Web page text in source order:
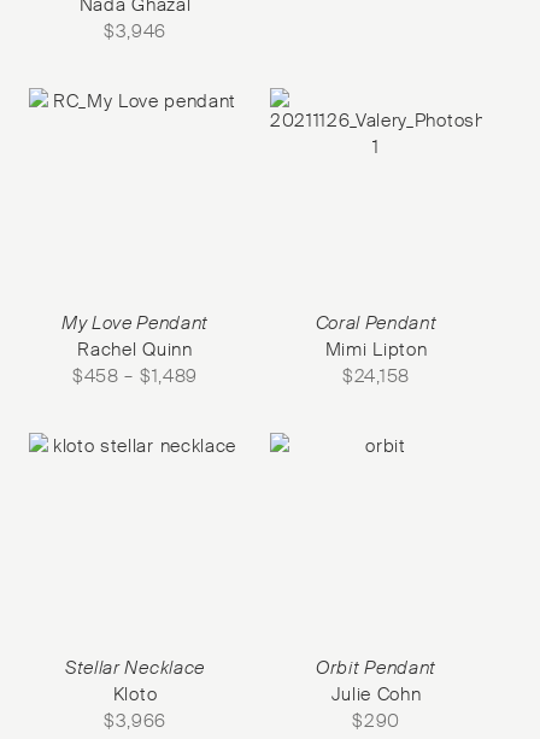
Nada Ghazal
$3,946
My Love Pendant
Rachel Quinn
$458 – $1,489
Coral Pendant
Mimi Lipton
$24,158
Stellar Necklace
Kloto
$3,966
Orbit Pendant
Julie Cohn
$290